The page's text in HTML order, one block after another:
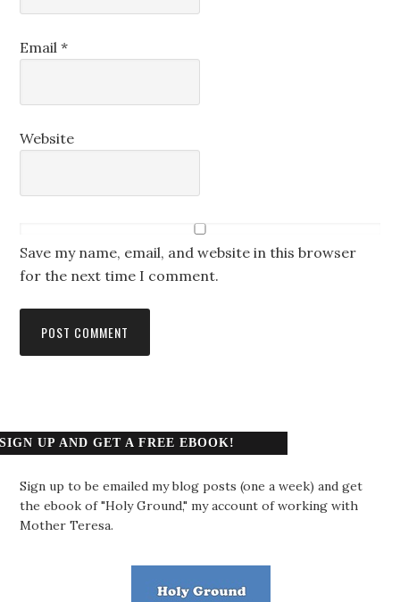
Email*
Website
Save my name, email, and website in this browser
for the next time I comment.
SIGN UP AND GET A FREE EBOOK!
Sign up to be emailed my blog posts (one a week) and get
the ebook of "Holy Ground," my account of working with
Mother Teresa.